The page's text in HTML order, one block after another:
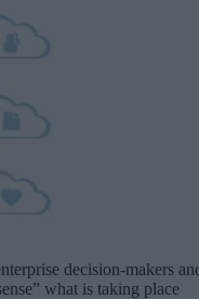
decision-makers
what is taking place